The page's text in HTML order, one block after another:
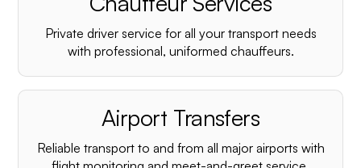
Private driver service for all your transport needs
with professional, uniformed chauffeurs.
Airport Transfers
Reliable transport to and from all major airports with